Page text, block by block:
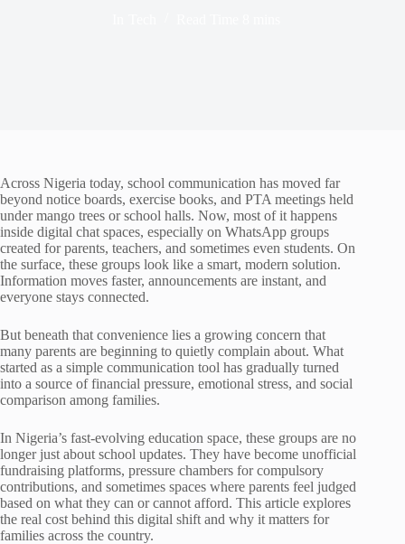
Across Nigeria today, school communication has moved far
beyond notice boards, exercise books, and PTA meetings held
under mango trees or school halls. Now, most of it happens
inside digital chat spaces, especially on WhatsApp groups
created for parents, teachers, and sometimes even students. On
the surface, these groups look like a smart, modern solution.
Information moves faster, announcements are instant, and
everyone stays connected.
But beneath that convenience lies a growing concern that
many parents are beginning to quietly complain about. What
started as a simple communication tool has gradually turned
into a source of financial pressure, emotional stress, and social
comparison among families.
In Nigeria’s fast-evolving education space, these groups are no
longer just about school updates. They have become unofficial
fundraising platforms, pressure chambers for compulsory
contributions, and sometimes spaces where parents feel judged
based on what they can or cannot afford. This article explores
the real cost behind this digital shift and why it matters for
families across the country.